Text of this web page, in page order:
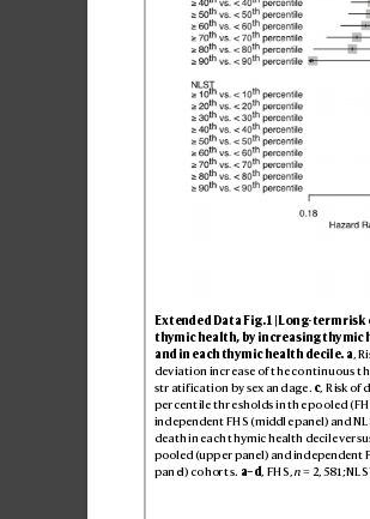
Extended Data Fig. 1 | Long-term risk
thymic health, by increasing thymic
and in each thymic health decile. a, Ri
deviation increase of the continuous
str atification by sex and age. c, Risk of d
percentile thresholds in the pooled
independent FHS (middle panel) and NL
death in each thymic health decile vers
pooled (upper panel) and independent
panel) cohorts. a–d, FHS, n = 2,581; NL